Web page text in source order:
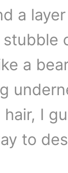
a
a
hair, I
to